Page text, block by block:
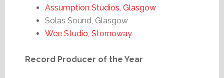
Assumption Studios, Glasgow
Solas Sound, Glasgow
Wee Studio, Stornoway
Record Producer of the Year